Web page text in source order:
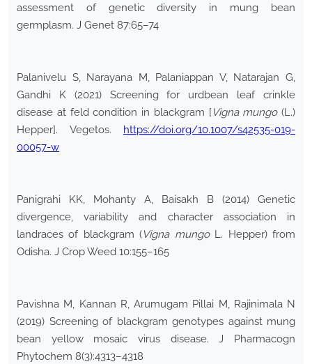
assessment of genetic diversity in mung bean
germplasm. J Genet 87:65–74
Palanivelu S, Narayana M, Palaniappan V, Natarajan G,
Gandhi K (2021) Screening for urdbean leaf crinkle
disease at feld condition in blackgram [ Vigna mungo(L.)
Hepper]. Vegetos. https://doi.org/10.1007/s42535-019-
00057-w
Panigrahi KK, Mohanty A, Baisakh B (2014) Genetic
divergence, variability and character association in
landraces of blackgram (Vigna mungoL. Hepper) from
Odisha. J Crop Weed 10:155–165
Pavishna M, Kannan R, Arumugam Pillai M, Rajinimala N
(2019) Screening of blackgram genotypes against mung
bean yellow mosaic virus disease. J Pharmacogn
Phytochem 8(3):4313–4318